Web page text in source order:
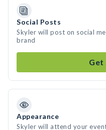
Social Posts
Skyler will post on social
brand
Appearance
Skyler will attend your